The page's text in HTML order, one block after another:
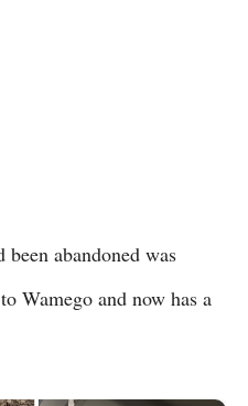
been abandoned was
Wamego and now has a